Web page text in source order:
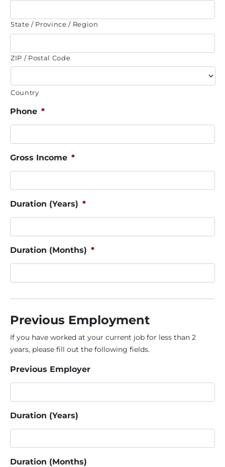
State / Province / Region
ZIP / Postal Code
Country
Phone *
Gross Income *
Duration (Years) *
Duration (Months) *
Previous Employment
If you have worked at your current job for less than 2
years, please fill out the following fields.
Previous Employer
Duration (Years)
Duration (Months)